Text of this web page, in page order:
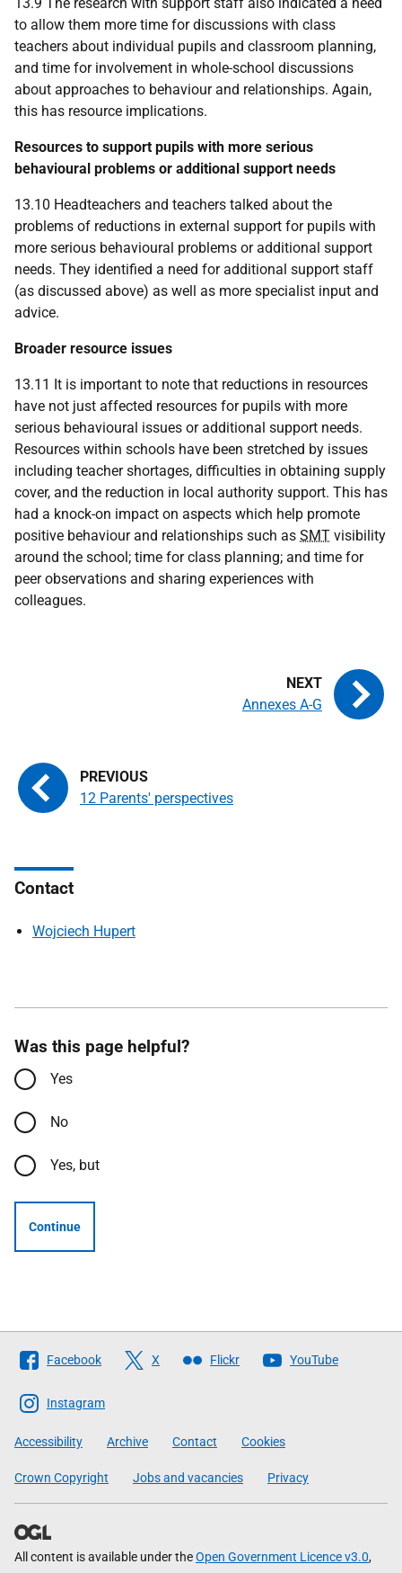
to allow them more time for discussions with class
teachers about individual pupils and classroom planning,
and time for involvement in whole-school discussions
about approaches to behaviour and relationships. Again,
this has resource implications.
Resources to support pupils with more serious
behavioural problems or additional support needs
13.10 Headteachers and teachers talked about the
problems of reductions in external support for pupils with
more serious behavioural problems or additional support
needs. They identified a need for additional support staff
(as discussed above) as well as more specialist input and
advice.
Broader resource issues
13.11 It is important to note that reductions in resources
have not just affected resources for pupils with more
serious behavioural issues or additional support needs.
Resources within schools have been stretched by issues
including teacher shortages, difficulties in obtaining supply
cover, and the reduction in local authority support. This has
had a knock-on impact on aspects which help promote
positive behaviour and relationships such as SMT visibility
around the school; time for class planning; and time for
peer observations and sharing experiences with
colleagues.
12 Parents' perspectives
Annexes A-G
Contact
Wojciech Hupert
Was this page helpful?
Yes
No
Yes, but
Continue
Follow
The
Scottish
Government
Facebook X Flickr YouTube
Instagram
Accessibility Archive Contact Cookies
Crown Copyright Jobs and vacancies Privacy
All content is available under theOpen Government Licence v3.0,